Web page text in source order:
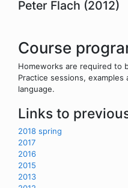
Peter Flach (2012)
Course
Homeworks are required to
Practice sessions,
language.
Links to
2018 spring
2017
2016
2015
2013